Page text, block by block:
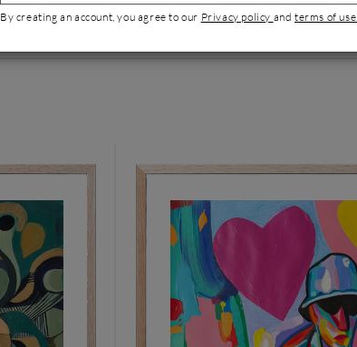
By creating an account, you agree to our Privacy policy andterms of use.